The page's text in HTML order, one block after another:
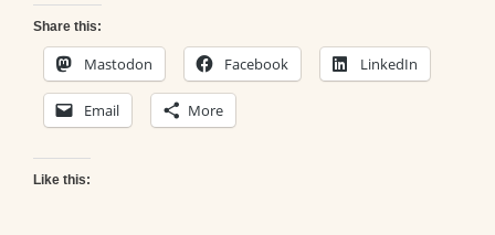
Share this:
Mastodon Facebook LinkedIn
Email More
Like this: